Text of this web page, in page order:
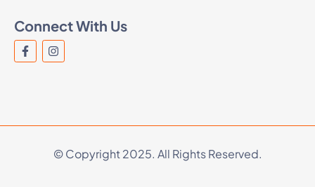
Connect With Us
© Copyright 2025. All Rights Reserved.